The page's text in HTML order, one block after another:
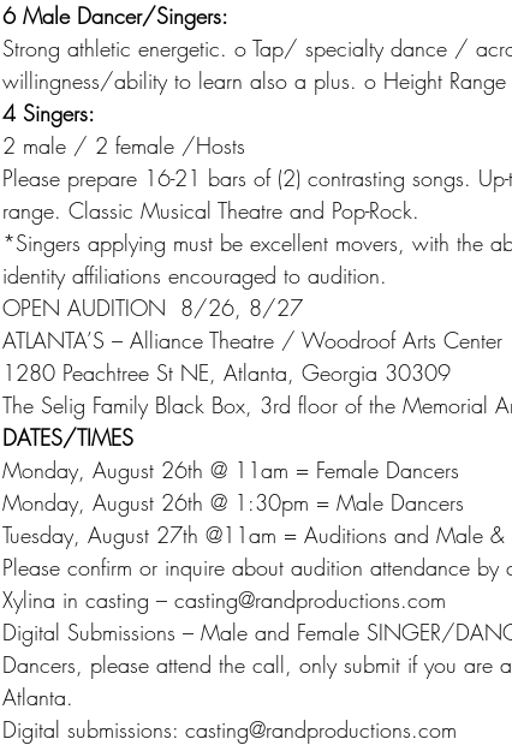
6 Male Dancer/Singers:
Strong athletic energetic. o Tap/ specialty dance /
willingness/ability to learn also a plus. o Height Range
4 Singers:
2 male / 2 female /Hosts
Please prepare 16-21 bars of (2) contrasting songs.
range. Classic Musical Theatre and Pop-Rock.
*Singers applying must be excellent movers, with the
identity affiliations encouraged to audition.
OPEN AUDITION  8/26, 8/27
ATLANTA’S – Alliance Theatre / Woodroof Arts Center
1280 Peachtree St NE, Atlanta, Georgia 30309
The Selig Family Black Box, 3rd floor of the Memorial
DATES/TIMES
Monday, August 26th @ 11am = Female Dancers
Monday, August 26th @ 1:30pm = Male Dancers
Tuesday, August 27th @11am = Auditions and Male &
Please confirm or inquire about audition attendance by
Xylina in casting – casting@randproductions.com
Digital Submissions – Male and Female SINGER/
Dancers, please attend the call, only submit if you are
Atlanta.
Digital submissions: casting@randproductions.com